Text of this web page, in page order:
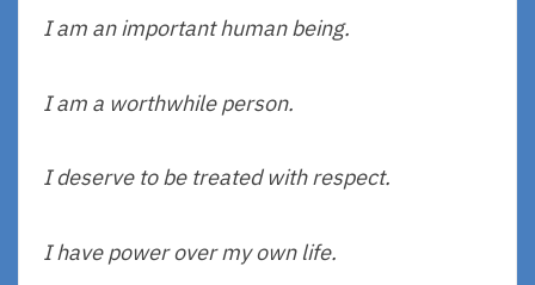
I am an important human being.
I am a worthwhile person.
I deserve to be treated with respect.
I have power over my own life.